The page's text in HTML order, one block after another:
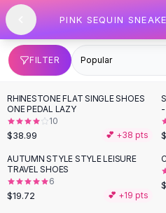
SHOP BY CATEGORY
All
Clothing
Swimwear
Bikini Sets
One Piece Swimsuits
Boho Swimsuits
Boho One Piece
Floral Swimwear
Solid Swimwear
Dresses
Maxi Dresses
Mini Dresses
Skip to content
PINK SEQUIN
FILTER
RHINESTONE FLAT SINGLE SHOES
ONE PEDAL LAZY
10
$38.99 💕 +38 pts
AUTUMN STYLE STYLE LEISURE
TRAVEL SHOES
6
$19.72 💕 +19 pts